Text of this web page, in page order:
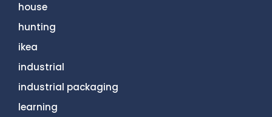
house
hunting
ikea
industrial
industrial packaging
learning